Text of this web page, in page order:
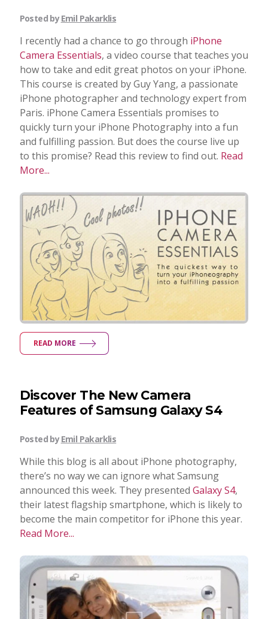
Posted byEmil Pakarklis
I recently had a chance to go through iPhone
Camera Essentials, a video course that teaches you
how to take and edit great photos on your iPhone.
This course is created by Guy Yang, a passionate
iPhone photographer and technology expert from
Paris. iPhone Camera Essentials promises to
quickly turn your iPhone Photography into a fun
and fulfilling passion. But does the course live up
to this promise? Read this review to find out. Read
More...
READ MORE
Discover The New Camera
Features of Samsung Galaxy S4
Posted byEmil Pakarklis
While this blog is all about iPhone photography,
there’s no way we can ignore what Samsung
announced this week. They presented Galaxy S4,
their latest flagship smartphone, which is likely to
become the main competitor for iPhone this year.
Read More...